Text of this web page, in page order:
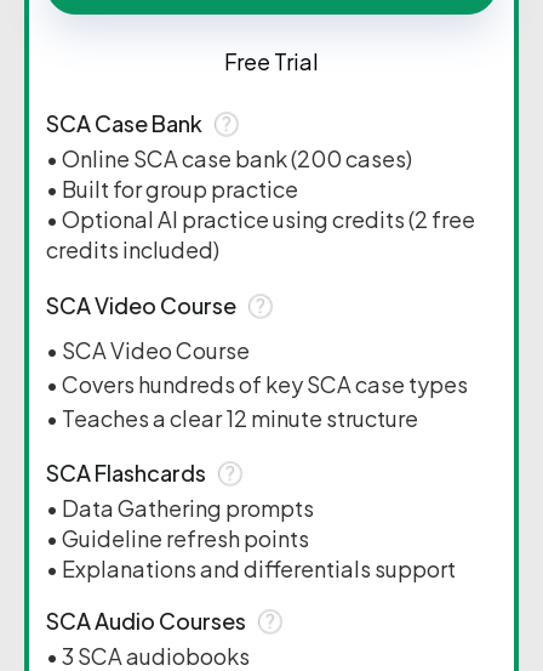
Free Trial
SCA Case Bank
• Online SCA case bank (200 cases)
• Built for group practice
• Optional AI practice using credits (2 free
credits included)
SCA Video Course
• SCA Video Course
• Covers hundreds of key SCA case types
• Teaches a clear 12 minute structure
SCA Flashcards
• Data Gathering prompts
• Guideline refresh points
• Explanations and differentials support
SCA Audio Courses
• 3 SCA audiobooks